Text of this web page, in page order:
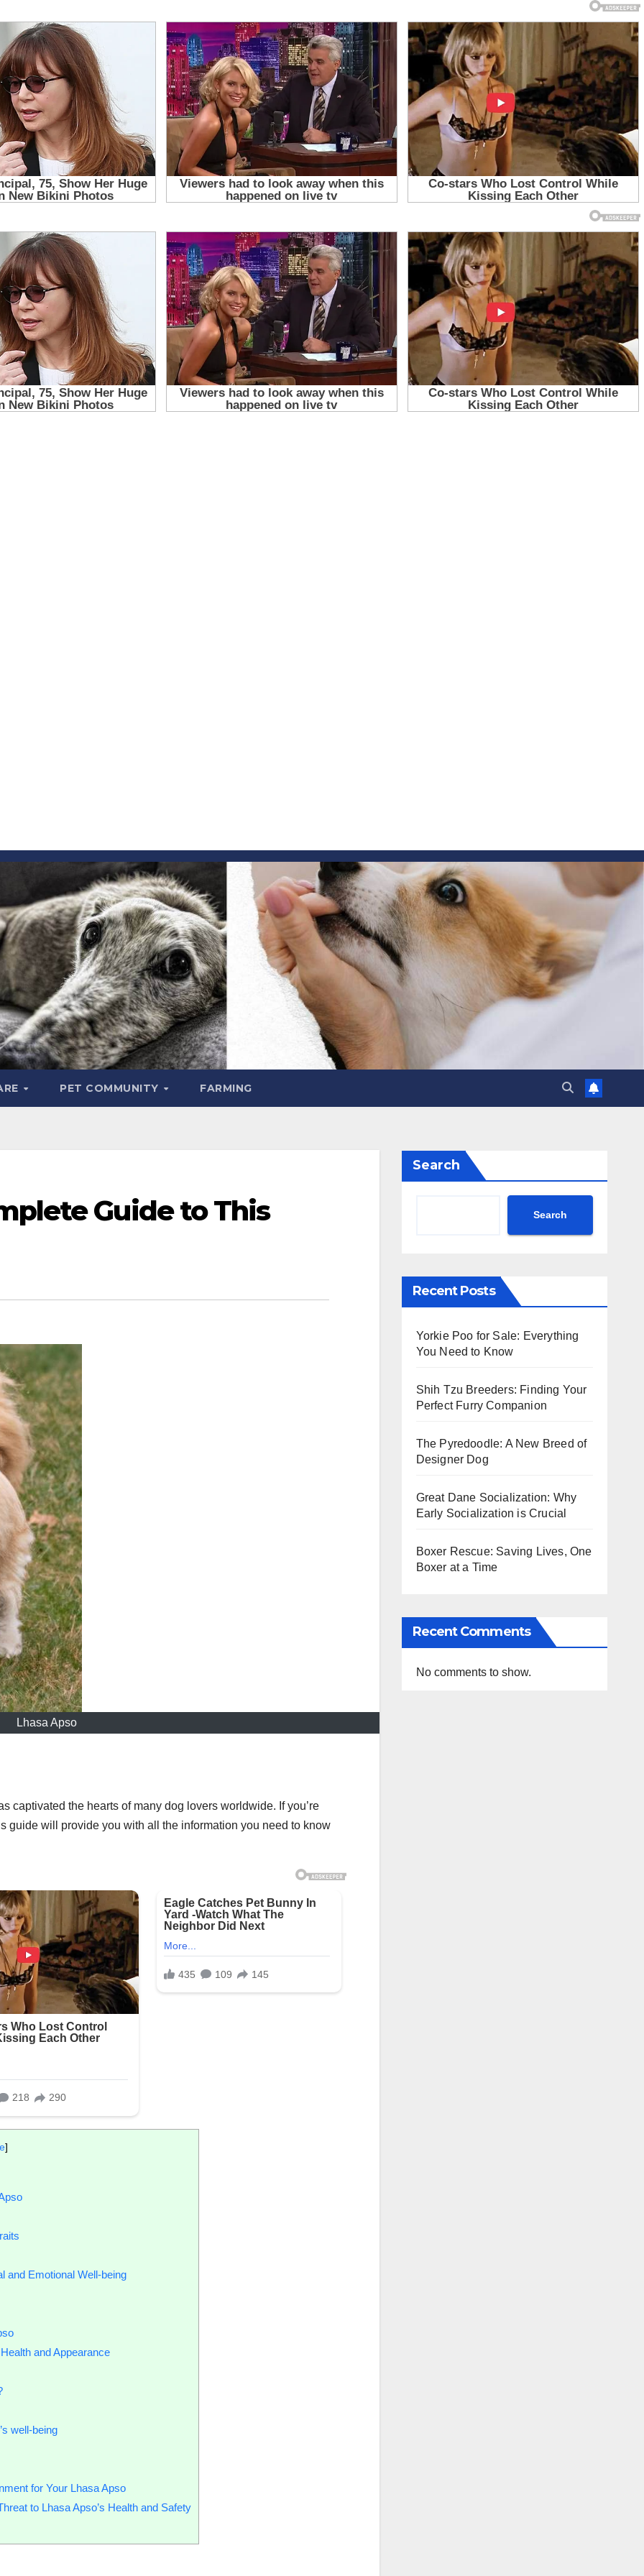
PET COMMUNITY FARMING
Guide to This
Lhasa Apso
captivated the hearts of many dog lovers worldwide. If you’re
guide will provide you with all the information you need to know
]
and Emotional Well-being
and Appearance
well-being
for Your Lhasa Apso
to Lhasa Apso’s Health and Safety
Search
Search
Recent Posts
Yorkie Poo for Sale: Everything
You Need to Know
Shih Tzu Breeders: Finding Your
Perfect Furry Companion
The Pyredoodle: A New Breed of
Designer Dog
Great Dane Socialization: Why
Early Socialization is Crucial
Boxer Rescue: Saving Lives, One
Boxer at a Time
Recent Comments
No comments to show.